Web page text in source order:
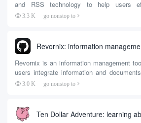
and RSS technology to help users
information flow. It reduces information
rules, and get a personalized summary of
3.3 K go nonstop to
Revornix is an information management
users integrate information and
interact and analyze them with built-in AI
documents and information, generating
3.0 K go nonstop to